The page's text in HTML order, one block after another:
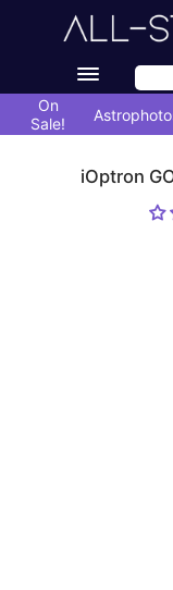
On
Sale!
iOptron